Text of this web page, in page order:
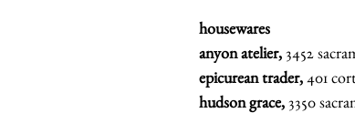
housewares
anyon atelier,3452
epicurean trader,401
hudson grace,3350